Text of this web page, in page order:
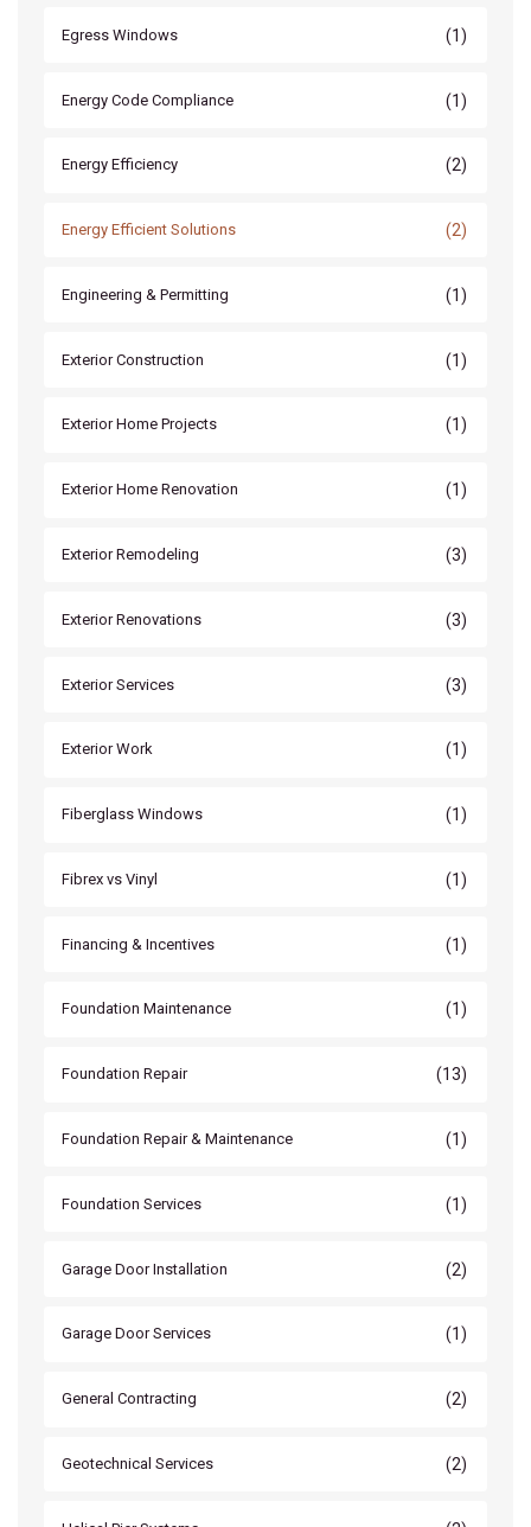
Egress Windows (1)
Energy Code Compliance (1)
Energy Efficiency (2)
Energy Efficient Solutions (2)
Engineering & Permitting (1)
Exterior Construction (1)
Exterior Home Projects (1)
Exterior Home Renovation (1)
Exterior Remodeling (3)
Exterior Renovations (3)
Exterior Services (3)
Exterior Work (1)
Fiberglass Windows (1)
Fibrex vs Vinyl (1)
Financing & Incentives (1)
Foundation Maintenance (1)
Foundation Repair (13)
Foundation Repair & Maintenance (1)
Foundation Services (1)
Garage Door Installation (2)
Garage Door Services (1)
General Contracting (2)
Geotechnical Services (2)